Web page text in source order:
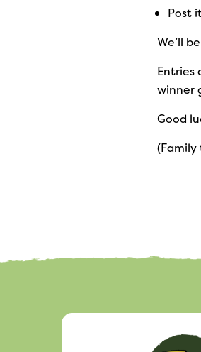
Post
We’ll
Entries
winner
Good
(Family